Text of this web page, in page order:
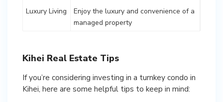
Luxury Living
Enjoy the luxury and convenience of a
managed property
Kihei Real Estate Tips
If you’re considering investing in a turnkey condo in
Kihei, here are some helpful tips to keep in mind: